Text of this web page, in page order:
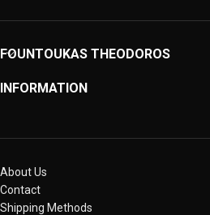
FOUNTOUKAS THEODOROS
INFORMATION
About Us
Contact
Shipping Methods